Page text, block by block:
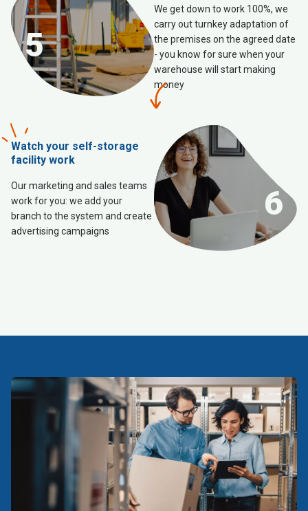
5
We get down to work 100%, we
carry out turnkey adaptation of
the premises on the agreed date
- you know for sure when your
warehouse will start making
money
6
Watch your self-storage
facility work
Our marketing and sales teams
work for you: we add your
branch to the system and create
advertising campaigns